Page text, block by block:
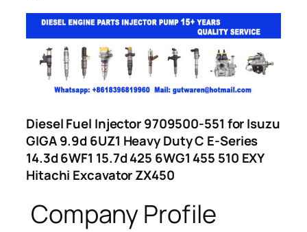
Diesel Fuel Injector 9709500-551 for Isuzu
GIGA 9.9d 6UZ1 Heavy Duty C E-Series
14.3d 6WF1 15.7d 425 6WG1 455 510 EXY
Hitachi Excavator ZX450
Company Profile